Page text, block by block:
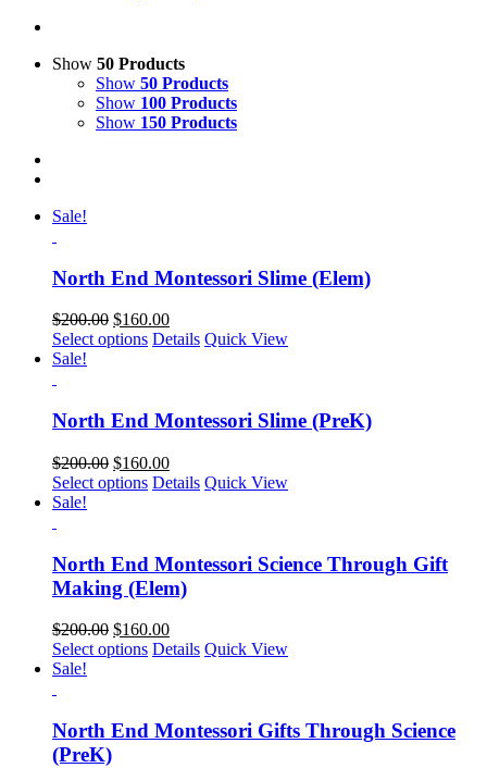
Show 50 Products
Show 50 Products
Show 100 Products
Show 150 Products
Sale!
North End Montessori Slime (Elem)
$200.00 $160.00
Select options Details Quick View
Sale!
North End Montessori Slime (PreK)
$200.00 $160.00
Select options Details Quick View
Sale!
North End Montessori Science Through Gift
Making (Elem)
$200.00 $160.00
Select options Details Quick View
Sale!
North End Montessori Gifts Through Science
(PreK)